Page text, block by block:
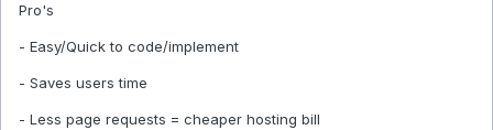
Pro's
- Easy/Quick to code/implement
- Saves users time
- Less page requests = cheaper hosting bill